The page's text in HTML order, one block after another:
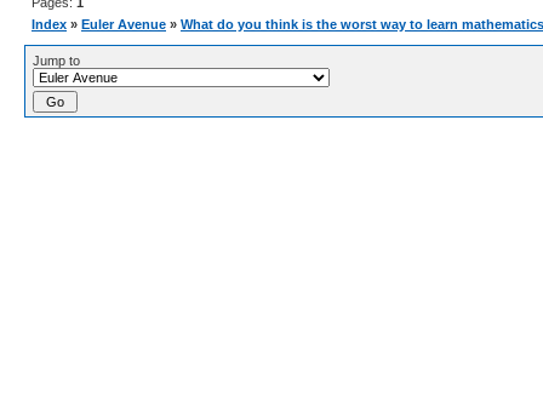
Index » Euler Avenue » What do you think is the worst way to learn
Jump to